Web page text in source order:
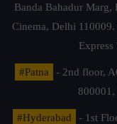
Banda Bahadur Marg,
Cinema, Delhi
Express
#Patna
- 2nd floor,
800001,
#Hyderabad
- 1st